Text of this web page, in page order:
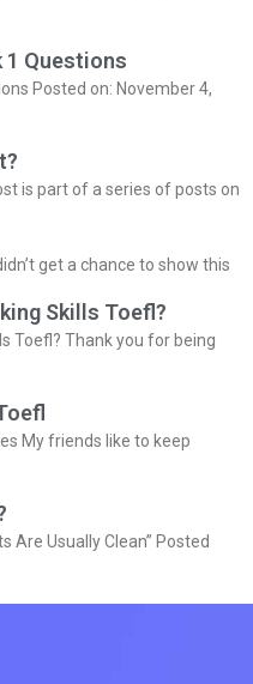
1 Questions
Posted on: November 4,
is part of a series of posts on
get a chance to show this
Skills Toefl?
Toefl? Thank you for being
My friends like to keep
Are Usually Clean” Posted